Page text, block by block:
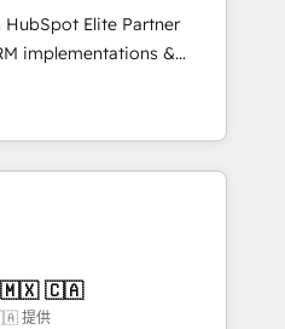
avec vos logiciels
utilisateurs 🎓
Elite Partner
implementations &
Custom
and AI-ready Website
between marketing, sales,
solutions. Our
care and agility of a
big enough to deliver
🇲🇽 🇨🇦
提供